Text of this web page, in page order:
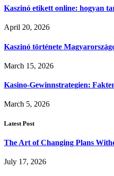
Kaszinó etikett online: hogyan
April 20, 2026
Kaszinó története
March 15, 2026
Kasino-Gewinnstrategien:
March 5, 2026
Latest Post
The Art of Changing Plans
July 17, 2026